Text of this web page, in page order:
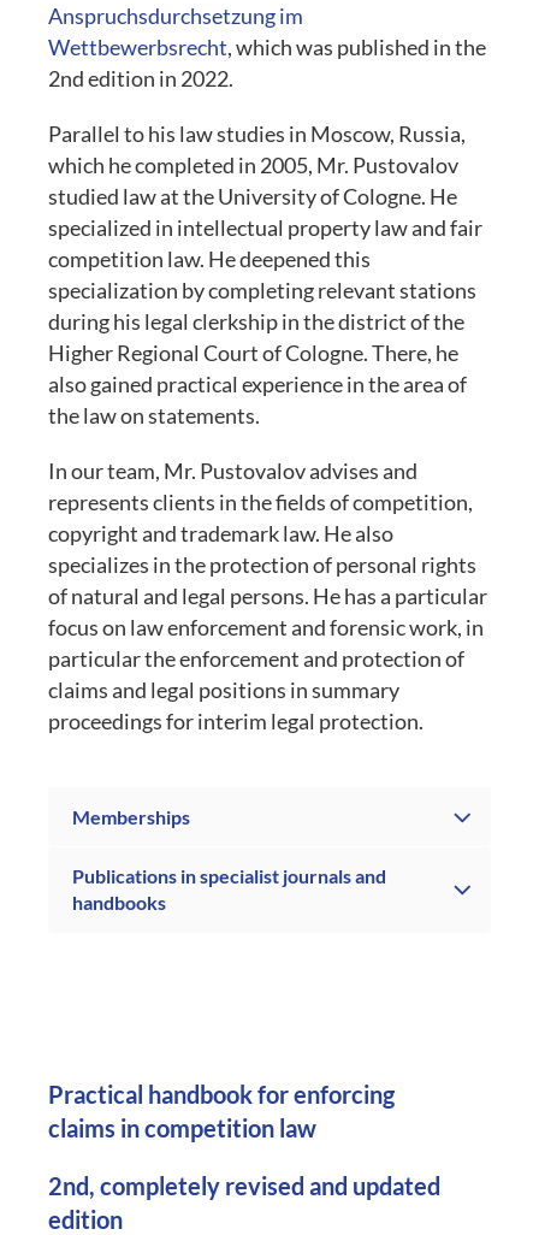
Anspruchsdurchsetzung im
Wettbewerbsrecht, which was published in the
2nd edition in 2022.
Parallel to his law studies in Moscow, Russia,
which he completed in 2005, Mr. Pustovalov
studied law at the University of Cologne. He
specialized in intellectual property law and fair
competition law. He deepened this
specialization by completing relevant stations
during his legal clerkship in the district of the
Higher Regional Court of Cologne. There, he
also gained practical experience in the area of
the law on statements.
In our team, Mr. Pustovalov advises and
represents clients in the fields of competition,
copyright and trademark law. He also
specializes in the protection of personal rights
of natural and legal persons. He has a particular
focus on law enforcement and forensic work, in
particular the enforcement and protection of
claims and legal positions in summary
proceedings for interim legal protection.
Memberships
Publications in specialist journals and
handbooks
Practical handbook for enforcing
claims in competition law
2nd, completely revised and updated
edition